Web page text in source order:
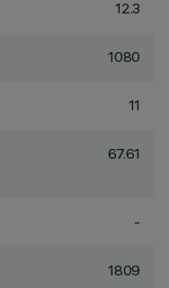
12.3
1080
11
67.61
-
1809